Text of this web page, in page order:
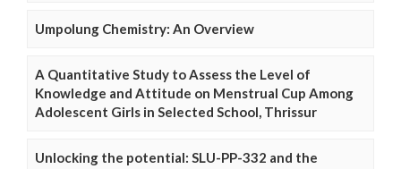
Umpolung Chemistry: An Overview
A Quantitative Study to Assess the Level of
Knowledge and Attitude on Menstrual Cup Among
Adolescent Girls in Selected School, Thrissur
Unlocking the potential: SLU-PP-332 and the